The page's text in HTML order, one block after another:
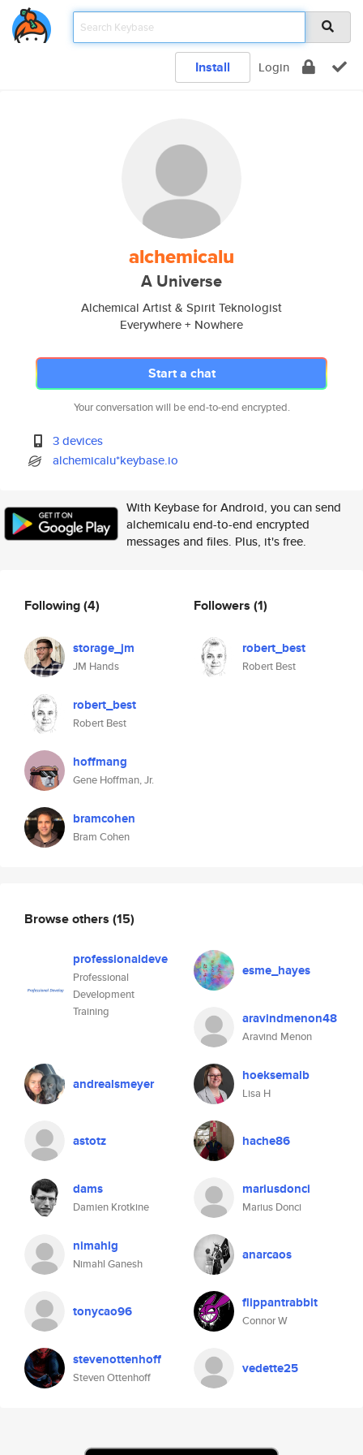
Install Login
alchemicalu
A Universe
Alchemical Artist & Spirit Teknologist
Everywhere + Nowhere
Start a chat
Your conversation will be end-to-end encrypted.
3 devices
alchemicalu*keybase.io
With Keybase for Android, you can send
alchemicalu end-to-end encrypted
messages and files. Plus, it's free.
Following(4)
storage_jm
JM Hands
robert_best
Robert Best
hoffmang
Gene Hoffman, Jr.
bramcohen
Bram Cohen
Followers (1)
robert_best
Robert Best
Browse others (15)
professionaldeve
Professional
Development
Training
esme_hayes
aravindmenon48
Aravind Menon
andrealsmeyer hoeksemalb
Lisa H
astotz hache86
dams
Damien Krotkine
mariusdonci
Marius Donci
nimahlg
Nimahl Ganesh
anarcaos
tonycao96 flippantrabbit
Connor W
stevenottenhoff
Steven Ottenhoff
vedette25